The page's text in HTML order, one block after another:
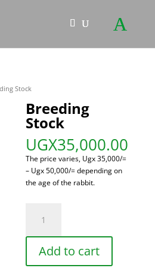
Stock
Breeding
Stock
UGX35,000.00
The price varies, Ugx 35,000/=
– Ugx 50,000/= depending on
the age of the rabbit.
Stock
Add to cart